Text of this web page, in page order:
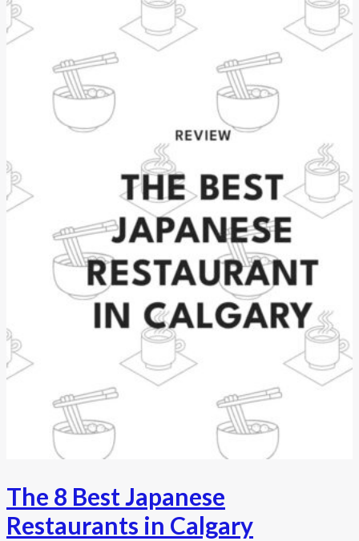
The 8 Best Japanese
Restaurants in Calgary